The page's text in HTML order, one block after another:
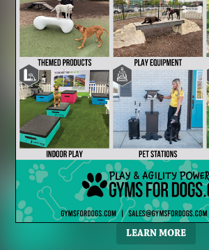
LEARN MORE